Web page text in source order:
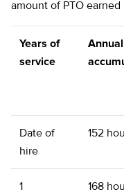
amount of PTO
Years of
service
Date of
hire
152
1 168